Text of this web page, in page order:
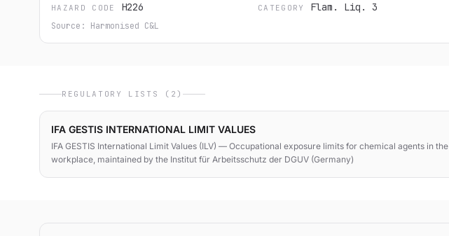
HAZARD CODE H226 CATEGORY Flam. Liq. 3
Source: Harmonised C&L
REGULATORY LISTS (2)
IFA GESTIS INTERNATIONAL LIMIT VALUES
IFA GESTIS International Limit Values (ILV) — Occupational exposure limits for chemical agents in the
workplace, maintained by the Institut für Arbeitsschutz der DGUV (Germany)